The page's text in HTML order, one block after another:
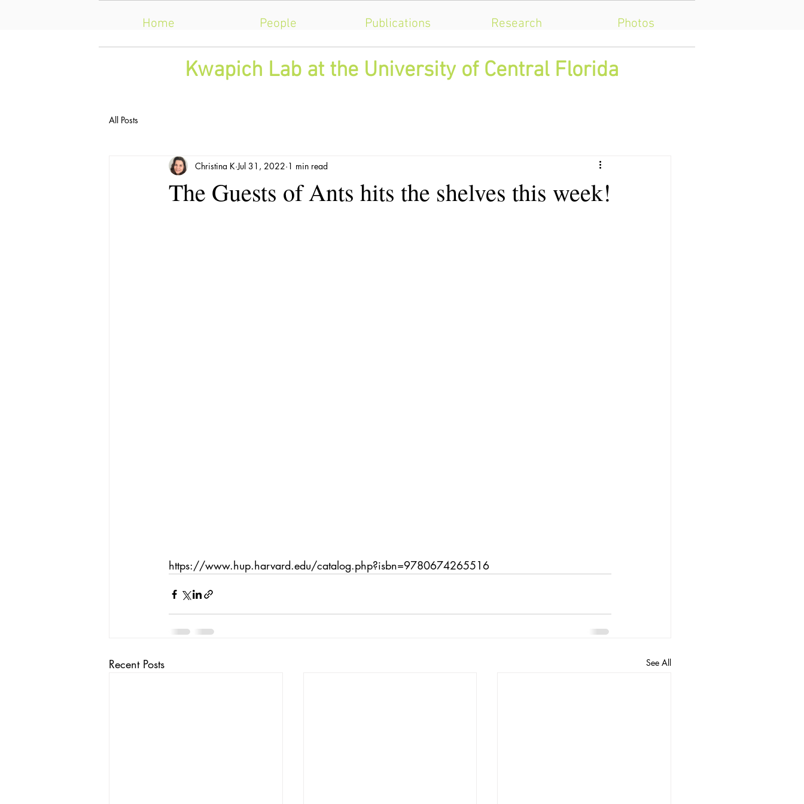
Home People Publications Research Photos
​Kwapich Lab at the University of Central Florida
All Posts
The Guests of Ants hits the shelves this week!
Christina K Jul 31, 2022 1 min read
https://www.hup.harvard.edu/catalog.php?isbn=9780674265516
Recent Posts See All